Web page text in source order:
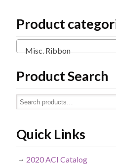
Product
Misc. Ribbon
Product Search
Quick Links
2020 ACI Catalog